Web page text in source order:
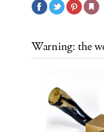
Warning: the